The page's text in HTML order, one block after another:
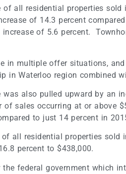
of all residential properties
of 14.3 percent
increase of 5.6 percent.
in multiple offer situations,
in Waterloo region combined
was also pulled upward by an
of sales occurring at or above
to just 14 percent in
all residential properties sold
percent to $438,000.
the federal government which